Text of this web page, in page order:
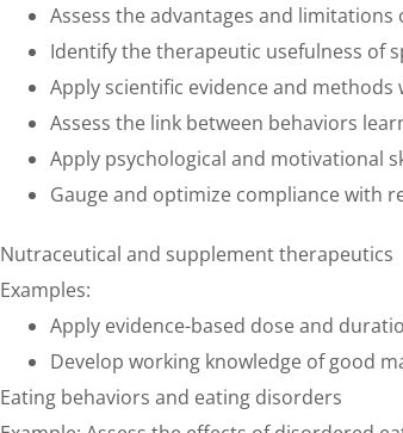
Assess the advantages and
Identify the therapeutic usefulness of
Apply scientific evidence and
Assess the link between behaviors
Apply psychological and motivational
Gauge and optimize compliance with
Nutraceutical and supplement therapeutics
Examples:
Apply evidence-based dose and
Develop working knowledge of good
Eating behaviors and eating disorders